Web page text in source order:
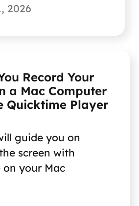
2026
Record Your
a Mac Computer
Quicktime Player
guide you on
screen with
on your Mac